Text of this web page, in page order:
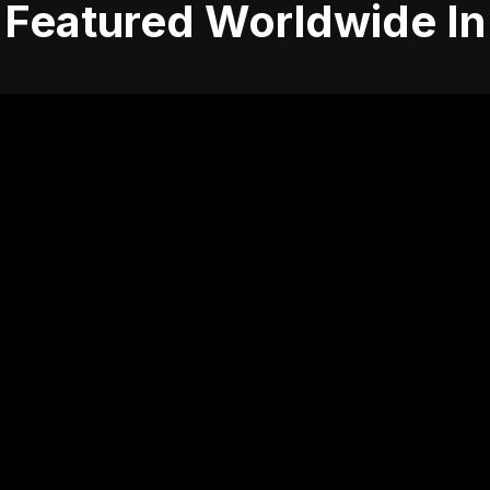
Featured Worldwide In